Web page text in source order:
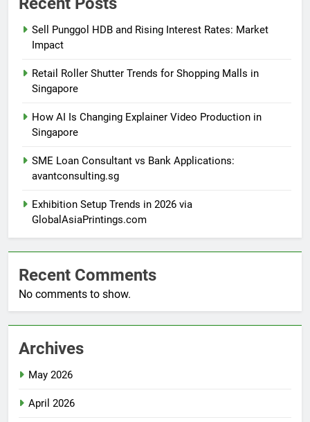
Sell Punggol HDB and Rising Interest Rates: Market
Impact
Retail Roller Shutter Trends for Shopping Malls in
Singapore
How AI Is Changing Explainer Video Production in
Singapore
SME Loan Consultant vs Bank Applications:
avantconsulting.sg
Exhibition Setup Trends in 2026 via
GlobalAsiaPrintings.com
Recent Comments
No comments to show.
Archives
May 2026
April 2026